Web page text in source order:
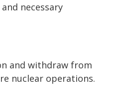
necessary
and withdraw from
nuclear operations.